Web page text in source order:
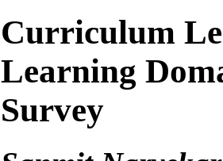
Curriculum
Learning
Survey